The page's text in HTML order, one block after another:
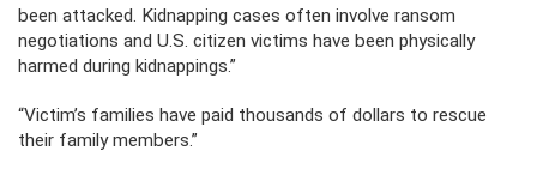
been attacked. Kidnapping cases often involve ransom
negotiations and U.S. citizen victims have been physically
harmed during kidnappings.”
“Victim’s families have paid thousands of dollars to rescue
their family members.”